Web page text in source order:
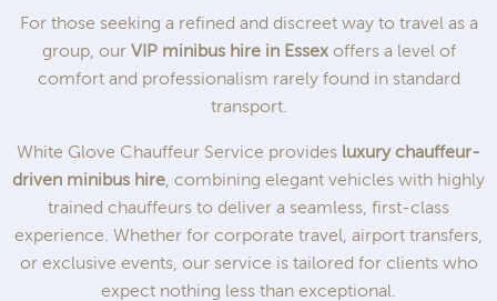
For those seeking a refined and discreet way to travel as a
group, our VIP minibus hire in Essexoffers a level of
comfort and professionalism rarely found in standard
transport.
White Glove Chauffeur Service provides luxury chauffeur-
driven minibus hire , combining elegant vehicles with highly
trained chauffeurs to deliver a seamless, first-class
experience. Whether for corporate travel, airport transfers,
or exclusive events, our service is tailored for clients who
expect nothing less than exceptional.